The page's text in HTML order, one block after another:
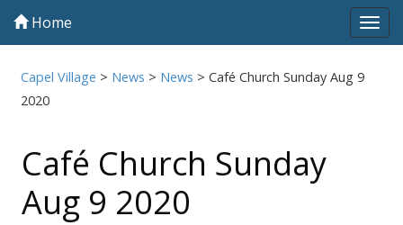
Home
Capel Village > News > News >Café Church Sunday Aug 9
2020
Café Church Sunday
Aug 9 2020